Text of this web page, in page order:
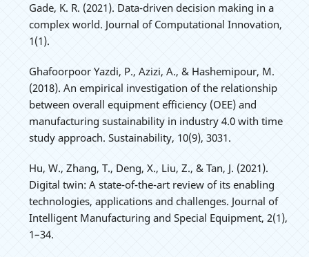
Gade, K. R. (2021). Data-driven decision making in a
complex world. Journal of Computational Innovation,
1(1).
Ghafoorpoor Yazdi, P., Azizi, A., & Hashemipour, M.
(2018). An empirical investigation of the relationship
between overall equipment efficiency (OEE) and
manufacturing sustainability in industry 4.0 with time
study approach. Sustainability, 10(9), 3031.
Hu, W., Zhang, T., Deng, X., Liu, Z., & Tan, J. (2021).
Digital twin: A state-of-the-art review of its enabling
technologies, applications and challenges. Journal of
Intelligent Manufacturing and Special Equipment, 2(1),
1–34.